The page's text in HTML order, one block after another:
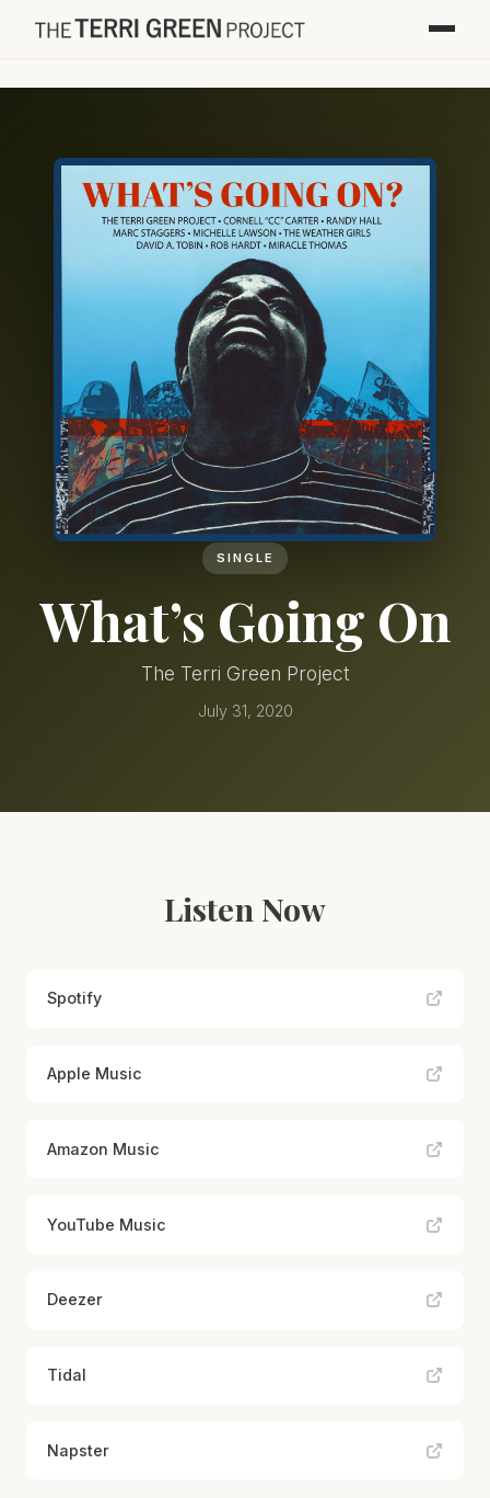
SINGLE
What’s Going On
The Terri Green Project
July 31, 2020
Listen Now
Spotify
Apple Music
Amazon Music
YouTube Music
Deezer
Tidal
Napster